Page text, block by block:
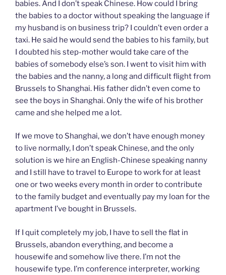
babies. And I don’t speak Chinese. How could I bring
the babies to a doctor without speaking the language if
my husband is on business trip? I couldn’t even order a
taxi. He said he would send the babies to his family, but
I doubted his step-mother would take care of the
babies of somebody else’s son. I went to visit him with
the babies and the nanny, a long and difficult flight from
Brussels to Shanghai. His father didn’t even come to
see the boys in Shanghai. Only the wife of his brother
came and she helped me a lot.
If we move to Shanghai, we don’t have enough money
to live normally, I don’t speak Chinese, and the only
solution is we hire an English-Chinese speaking nanny
and I still have to travel to Europe to work for at least
one or two weeks every month in order to contribute
to the family budget and eventually pay my loan for the
apartment I’ve bought in Brussels.
If I quit completely my job, I have to sell the flat in
Brussels, abandon everything, and become a
housewife and somehow live there. I’m not the
housewife type. I’m conference interpreter, working